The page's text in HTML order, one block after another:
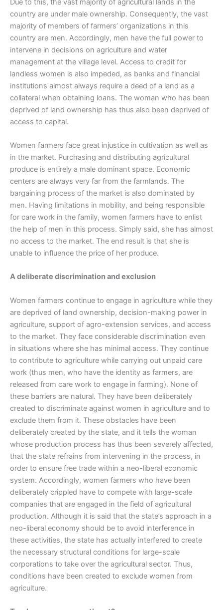
Due to this, the vast majority of agricultural lands in the
country are under male ownership. Consequently, the vast
majority of members of farmers’ organizations in this
country are men. Accordingly, men have the full power to
intervene in decisions on agriculture and water
management at the village level. Access to credit for
landless women is also impeded, as banks and financial
institutions almost always require a deed of a land as a
collateral when obtaining loans. The woman who has been
deprived of land ownership has thus also been deprived of
access to capital.
Women farmers face great injustice in cultivation as well as
in the market. Purchasing and distributing agricultural
produce is entirely a male dominant space. Economic
centers are always very far from the farmlands. The
bargaining process of the market is also dominated by
men. Having limitations in mobility, and being responsible
for care work in the family, women farmers have to enlist
the help of men in this process. Simply said, she has almost
no access to the market. The end result is that she is
unable to influence the price of her produce.
A deliberate discrimination and exclusion
Women farmers continue to engage in agriculture while they
are deprived of land ownership, decision-making power in
agriculture, support of agro-extension services, and access
to the market. They face considerable discrimination even
in situations where she has minimal access. They continue
to contribute to agriculture while carrying out unpaid care
work (thus men, who have the identity as farmers, are
released from care work to engage in farming). None of
these barriers are natural. They have been deliberately
created to discriminate against women in agriculture and to
exclude them from it. These obstacles have been
deliberately created by the state, and it tells the woman
whose production process has thus been severely affected,
that the state refrains from intervening in the process, in
order to ensure free trade within a neo-liberal economic
system. Accordingly, women farmers who have been
deliberately crippled have to compete with large-scale
companies that are engaged in the field of agricultural
production. Although it is said that the state’s approach in a
neo-liberal economy should be to avoid interference in
these activities, the state has actually interfered to create
the necessary structural conditions for large-scale
corporations to take over the agricultural sector. Thus,
conditions have been created to exclude women from
agriculture.